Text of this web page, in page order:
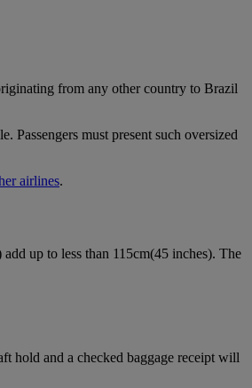
from any other country to Brazil
Passengers must present such oversized
airlines.
up to less than 115cm(45 inches). The
hold and a checked baggage receipt will